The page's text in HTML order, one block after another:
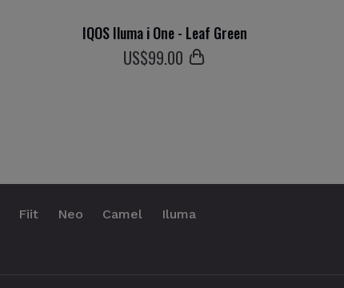
IQOS Iluma i One - Leaf Green
US$99.00
Fiit Neo Camel Iluma